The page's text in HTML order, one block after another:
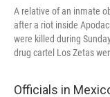
A relative of an inmate
after a riot inside
were killed during
drug cartel Los Zetas
Officials in